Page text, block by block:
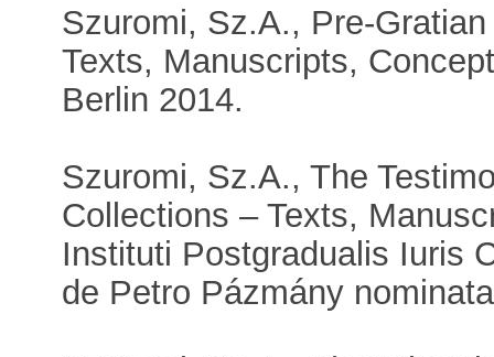
Szuromi, Sz.A., Pre-
Texts, Manuscripts,
Berlin 2014.
Szuromi, Sz.A., The
Collections – Texts,
Instituti Postgradualis Iuris
de Petro Pázmány